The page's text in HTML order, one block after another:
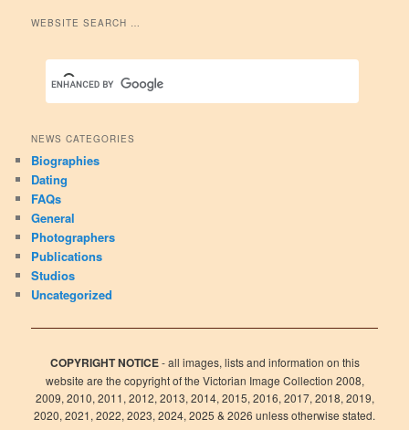
WEBSITE SEARCH …
NEWS CATEGORIES
Biographies
Dating
FAQs
General
Photographers
Publications
Studios
Uncategorized
COPYRIGHT NOTICE- all images, lists and information on this
website are the copyright of the Victorian Image Collection 2008,
2009, 2010, 2011, 2012, 2013, 2014, 2015, 2016, 2017, 2018, 2019,
2020, 2021, 2022, 2023, 2024, 2025 & 2026 unless otherwise stated.